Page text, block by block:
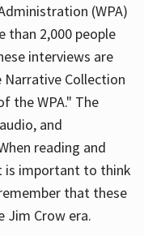
(WPA)
than 2,000 people
interviews are
Narrative Collection
the WPA." The
and
reading and
is important to think
that these
Jim Crow era.